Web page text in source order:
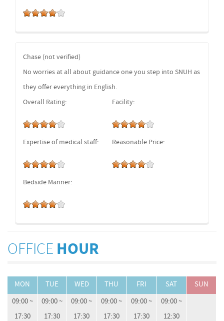
Chase (not verified)
No worries at all about guidance one you step into SNUH as
they offer everything in English.
Overall Rating:
Expertise of medical staff:
Bedside Manner:
Facility:
Reasonable Price:
OFFICE HOUR
MON TUE WED THU FRI SAT SUN
09:00 ~
17:30
09:00 ~
17:30
09:00 ~
17:30
09:00 ~
17:30
09:00 ~
17:30
09:00 ~
12:30